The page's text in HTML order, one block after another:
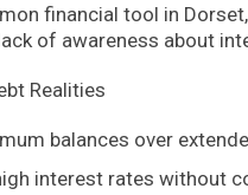
financial tool in
of awareness about
Realities
balances over
interest rates without